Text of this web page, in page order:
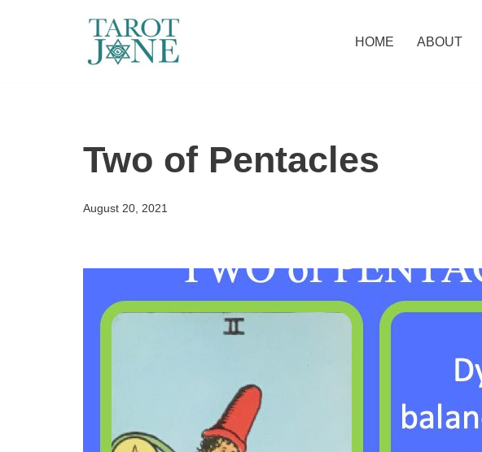
HOME ABOUT
Two of Pentacles
August 20, 2021